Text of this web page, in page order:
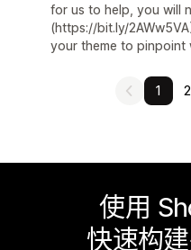
for us to help, you will
(https://bit.ly/
your theme to pinpoint
1 2
使用
快速构